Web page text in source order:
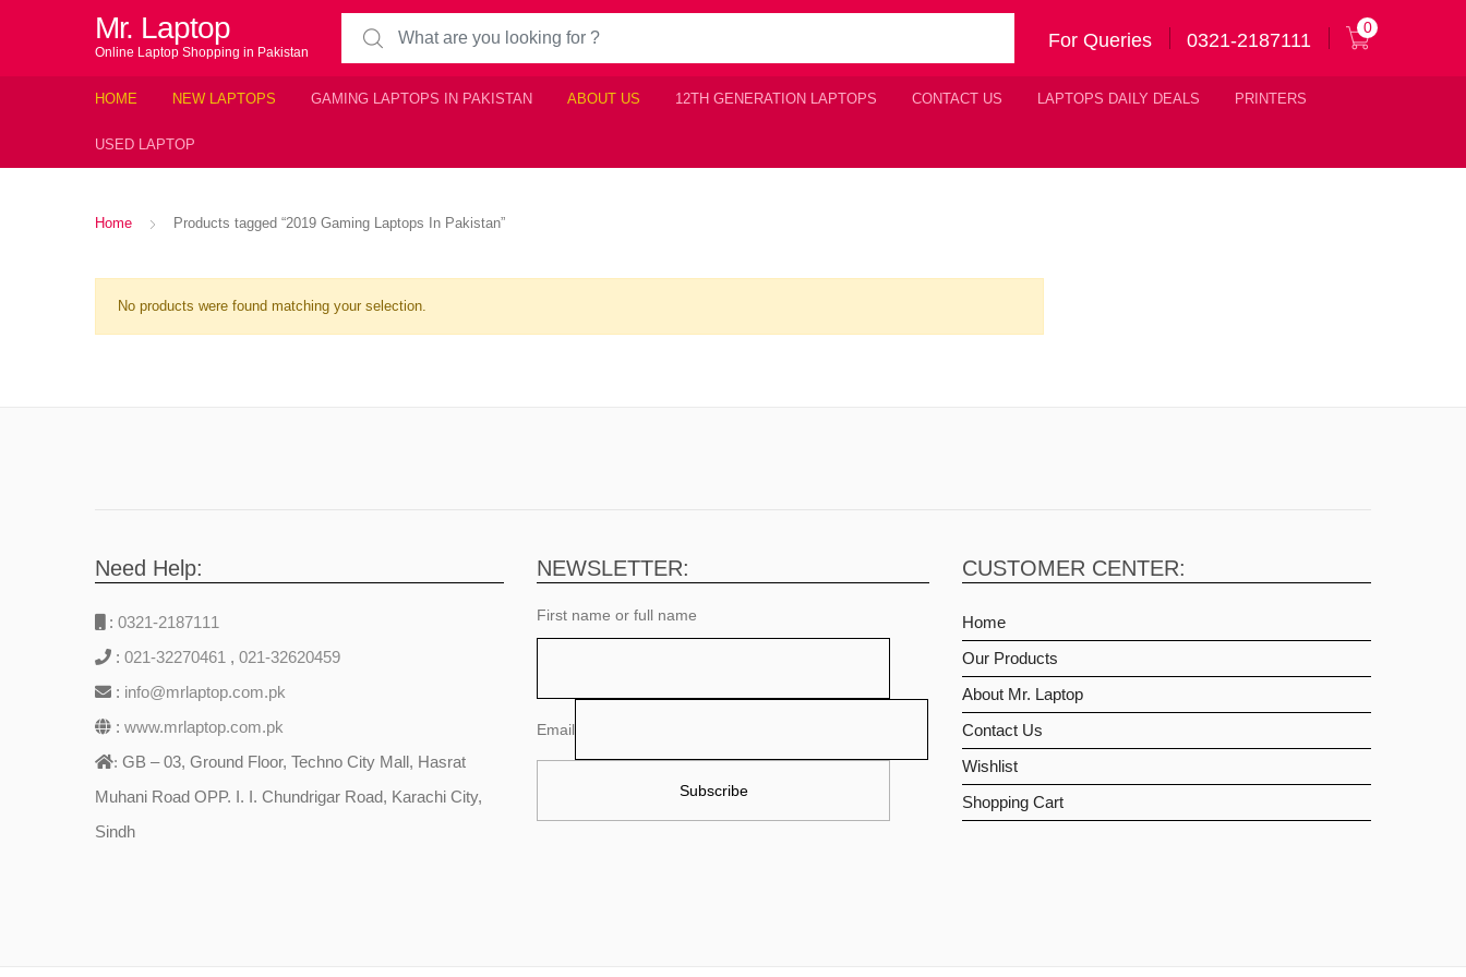
Mr. Laptop
Online Laptop Shopping in Pakistan
Search for:
For Queries 0321-2187111
0
HOME NEW LAPTOPS GAMING LAPTOPS IN PAKISTAN ABOUT US 12TH GENERATION LAPTOPS CONTACT US LAPTOPS DAILY DEALS PRINTERS
USED LAPTOP
Home Products tagged “2019 Gaming Laptops In Pakistan”
No products were found matching your selection.
Need Help:
: 0321-2187111
: 021-32270461 , 021-32620459
: info@mrlaptop.com.pk
: www.mrlaptop.com.pk
: GB – 03, Ground Floor, Techno City Mall, Hasrat
Muhani Road OPP. I. I. Chundrigar Road, Karachi City,
Sindh
NEWSLETTER:
First name or full name
Email
CUSTOMER CENTER:
Home
Our Products
About Mr. Laptop
Contact Us
Wishlist
Shopping Cart